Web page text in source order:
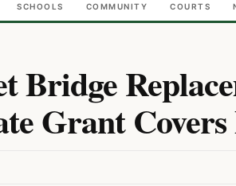
SCHOOLS COMMUNITY COURTS
Bridge
Grant